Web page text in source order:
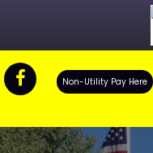
Non-Utility Pay Here